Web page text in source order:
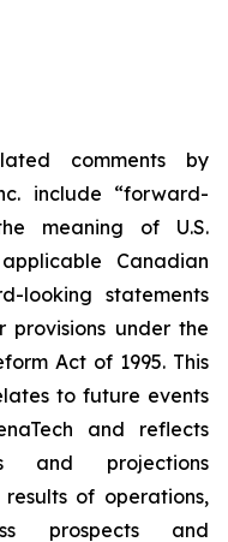
comments by
include “forward-
meaning of U.S.
Canadian
looking statements
under the
Act of 1995. This
to future events
and reflects
and projections
results of operations,
prospects and